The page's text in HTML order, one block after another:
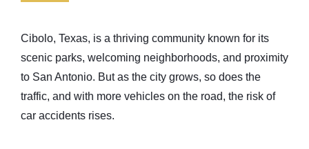
Cibolo, Texas, is a thriving community known for its
scenic parks, welcoming neighborhoods, and proximity
to San Antonio. But as the city grows, so does the
traffic, and with more vehicles on the road, the risk of
car accidents rises.